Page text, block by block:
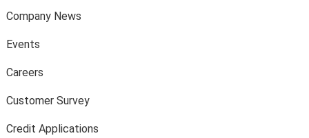
Company News
Events
Careers
Customer Survey
Credit Applications